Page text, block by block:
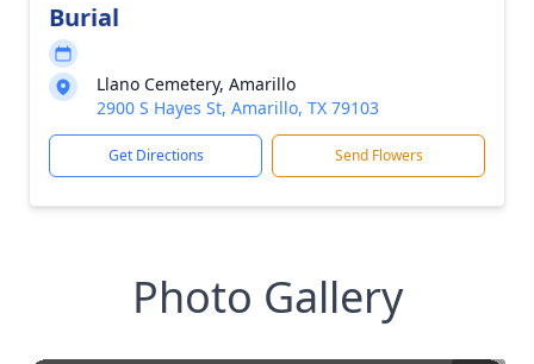
Burial
Llano Cemetery, Amarillo
2900 S Hayes St, Amarillo, TX 79103
Get Directions Send Flowers
Photo Gallery